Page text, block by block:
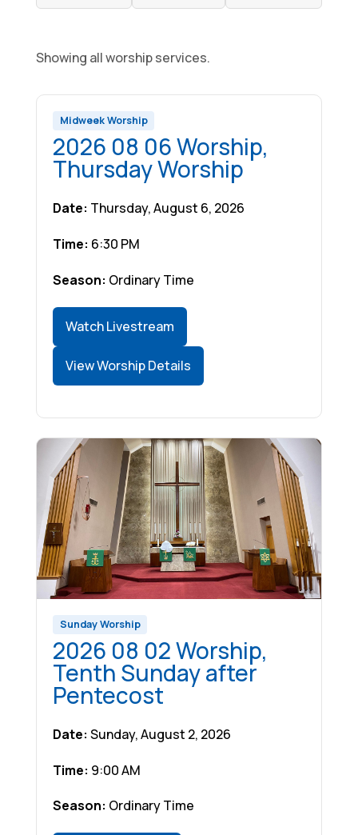
Showing all worship services.
Midweek Worship
2026 08 06 Worship,
Thursday Worship
Date: Thursday, August 6, 2026
Time: 6:30 PM
Season: Ordinary Time
Watch Livestream
View Worship Details
Sunday Worship
2026 08 02 Worship,
Tenth Sunday after
Pentecost
Date: Sunday, August 2, 2026
Time: 9:00 AM
Season: Ordinary Time